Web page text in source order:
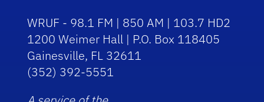
WRUF - 98.1 FM | 850 AM | 103.7 HD2
1200 Weimer Hall | P.O. Box 118405
Gainesville, FL 32611
(352) 392-5551